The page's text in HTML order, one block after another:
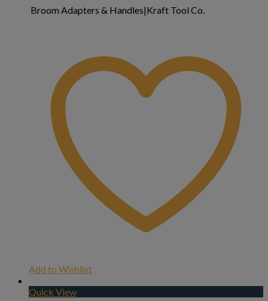
Broom Adapters & Handles|Kraft Tool Co.
Add to Wishlist
Quick View